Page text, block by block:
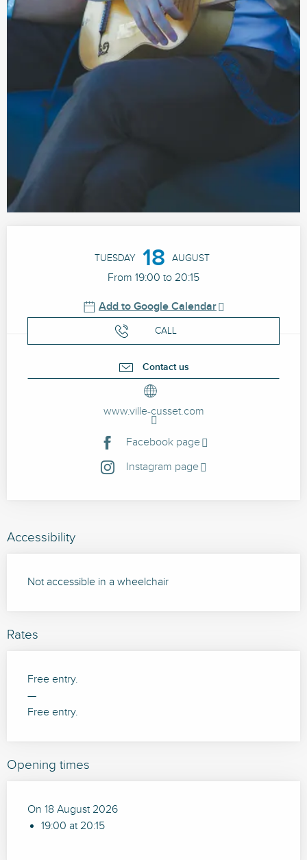
TUESDAY 18 AUGUST
From 19:00 to 20:15
Add to Google Calendar
CALL
Contact us
www.ville-cusset.com
Facebook page
Instagram page
Accessibility
Not accessible in a wheelchair
Rates
Free entry.
—
Free entry.
Opening times
On 18 August 2026
19:00 at 20:15